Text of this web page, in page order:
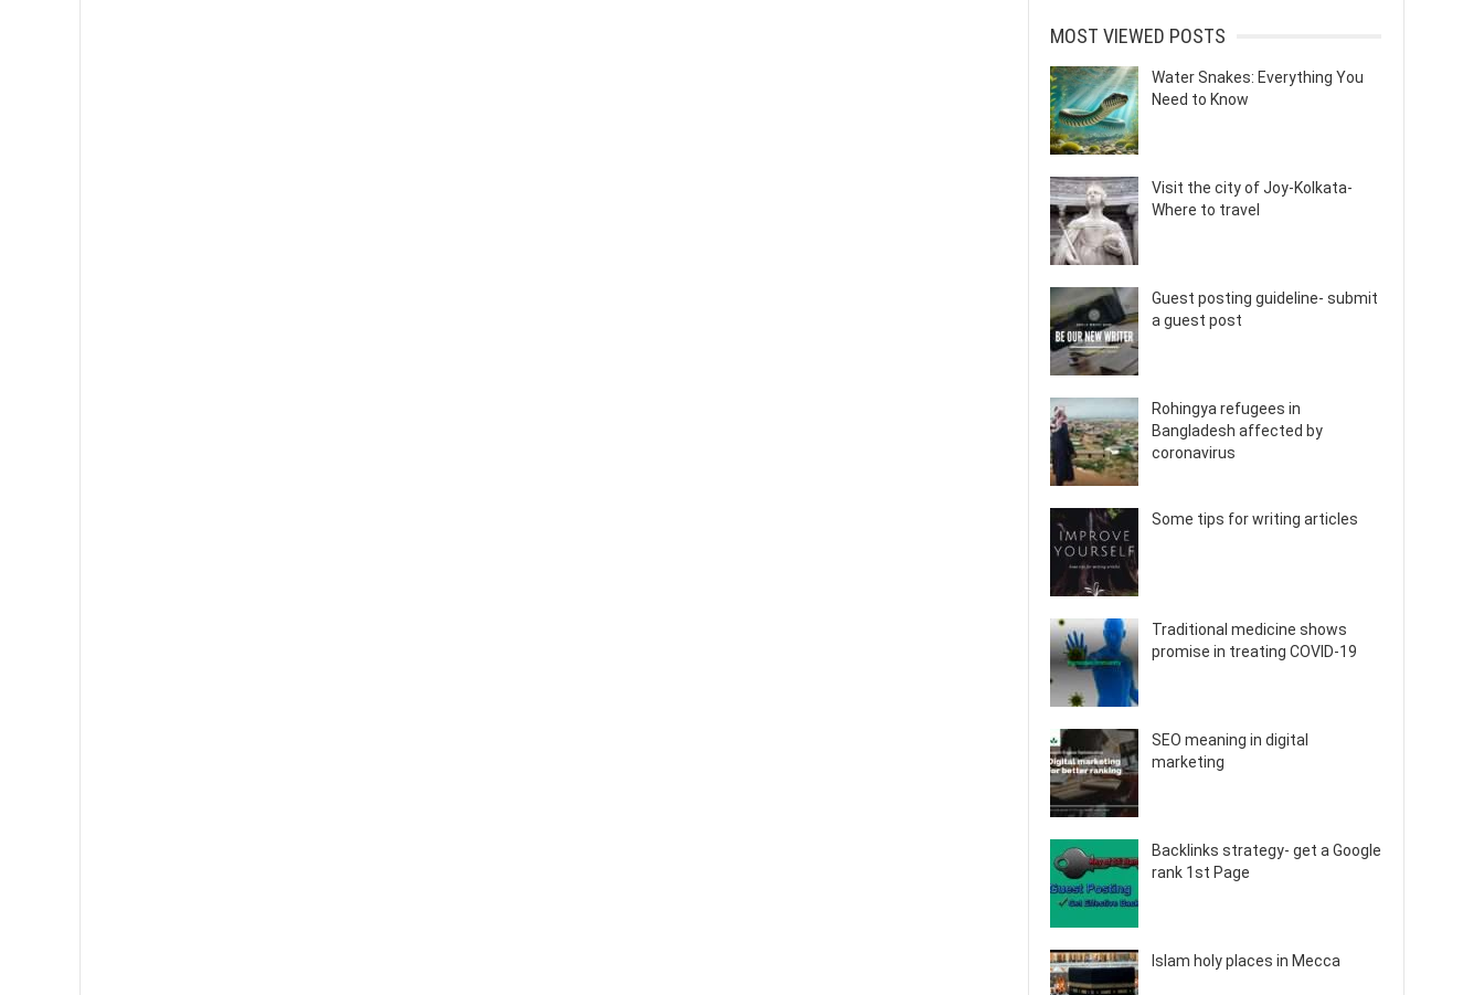
MOST VIEWED POSTS
Water Snakes: Everything You
Need to Know
Visit the city of Joy-Kolkata-
Where to travel
Guest posting guideline- submit
a guest post
Rohingya refugees in
Bangladesh affected by
coronavirus
Some tips for writing articles
Traditional medicine shows
promise in treating COVID-19
SEO meaning in digital
marketing
Backlinks strategy- get a Google
rank 1st Page
Islam holy places in Mecca